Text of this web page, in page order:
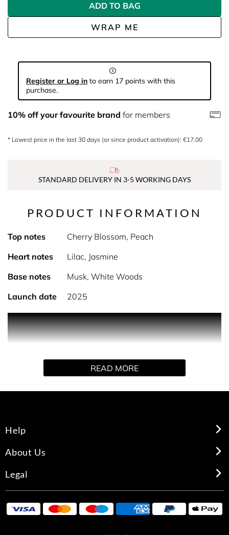
WRAP ME
ADD TO BAG
Register or Log in to earn 17 points with this
purchase.
10% off your favourite brand for members
* Lowest price in the last 30 days (or since product activation): €17.00
STANDARD DELIVERY IN 3-5 WORKING DAYS
PRODUCT INFORMATION
Top notes
Cherry Blossom, Peach
Heart notes
Lilac, Jasmine
Base notes
Musk, White Woods
Launch date
2025
PRODUCT DESCRIPTION
collection of body mists and body sprays, each made to
Victoria's Secret.
READ MORE
Help
About Us
Legal